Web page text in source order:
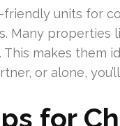
units for
Many properties
makes them
or alone,
for